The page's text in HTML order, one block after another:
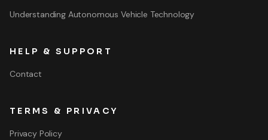
Understanding Autonomous Vehicle Technology
HELP & SUPPORT
Contact
TERMS & PRIVACY
Privacy Policy